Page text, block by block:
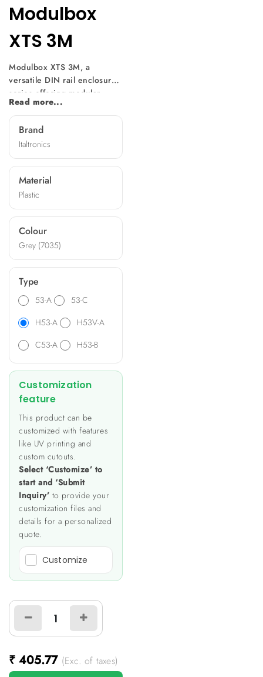
Modulbox
XTS 3M
Modulbox XTS 3M, a
versatile DIN rail enclosure
series offering modular
design and easy
customization. With multiple
versions available, it suits
various electronic
component sizes. Mountable
without screws, it features
diverse front panels,
machining options, and
terminal covers, making it
ideal for diverse applications
such as heating and lighting
control, energy metering,
and data monitoring.
Read more...
Brand
Italtronics
Material
Plastic
Colour
Grey (7035)
Type
53-A
53-C
H53-A
H53V-A
C53-A
H53-B
Customization
feature
This product can be
customized with features
like UV printing and
custom cutouts.
Select ‘Customize’ to
start and ‘Submit
Inquiry’ to provide your
customization files and
details for a personalized
quote.
Customize
₹ 405.77 (Exc. of taxes)